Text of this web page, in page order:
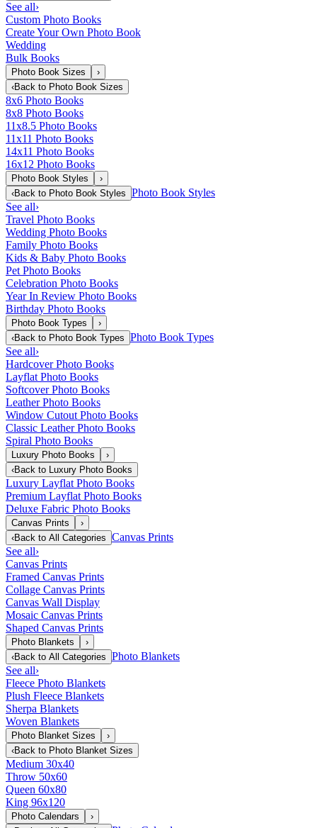
See all›
Custom Photo Books
Create Your Own Photo Book
Wedding
Bulk Books
Photo Book Sizes
›
‹Back to Photo Book Sizes
8x6 Photo Books
8x8 Photo Books
11x8.5 Photo Books
11x11 Photo Books
14x11 Photo Books
16x12 Photo Books
Photo Book Styles
›
‹Back to Photo Book Styles Photo Book Styles
See all›
Travel Photo Books
Wedding Photo Books
Family Photo Books
Kids & Baby Photo Books
Pet Photo Books
Celebration Photo Books
Year In Review Photo Books
Birthday Photo Books
Photo Book Types
›
‹Back to Photo Book Types Photo Book Types
See all›
Hardcover Photo Books
Layflat Photo Books
Softcover Photo Books
Leather Photo Books
Window Cutout Photo Books
Classic Leather Photo Books
Spiral Photo Books
Luxury Photo Books
›
‹Back to Luxury Photo Books
Luxury Layflat Photo Books
Premium Layflat Photo Books
Deluxe Fabric Photo Books
Canvas Prints
›
‹Back to All Categories Canvas Prints
See all›
Canvas Prints
Framed Canvas Prints
Collage Canvas Prints
Canvas Wall Display
Mosaic Canvas Prints
Shaped Canvas Prints
Photo Blankets
›
‹Back to All Categories Photo Blankets
See all›
Fleece Photo Blankets
Plush Fleece Blankets
Sherpa Blankets
Woven Blankets
Photo Blanket Sizes
›
‹Back to Photo Blanket Sizes
Medium 30x40
Throw 50x60
Queen 60x80
King 96x120
Photo Calendars
›